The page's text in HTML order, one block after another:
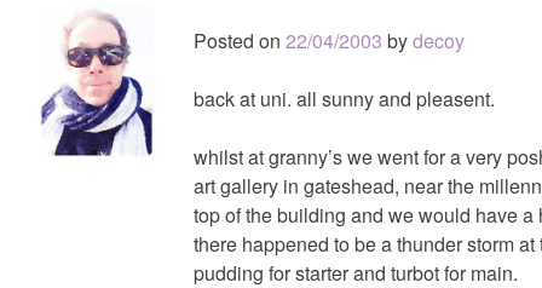
content
Posted on 22/04/2003 bydecoy
back at uni. all sunny and pleasent.
whilst at granny’s we went for a very
art gallery in gateshead, near the
top of the building and we would have
there happened to be a thunder storm
pudding for starter and turbot for main.